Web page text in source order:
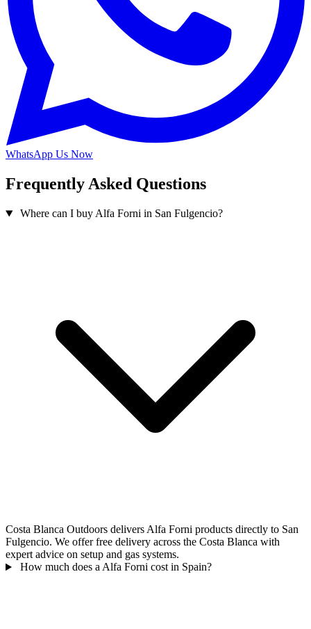
WhatsApp Us Now
Frequently Asked Questions
Where can I buy Alfa Forni in San Fulgencio?
Costa Blanca Outdoors delivers Alfa Forni products directly to San
Fulgencio. We offer free delivery across the Costa Blanca with
expert advice on setup and gas systems.
How much does a Alfa Forni cost in Spain?